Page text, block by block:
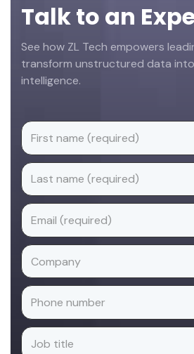
Talk to an
See how ZL Tech empowers
transform unstructured data
intelligence.